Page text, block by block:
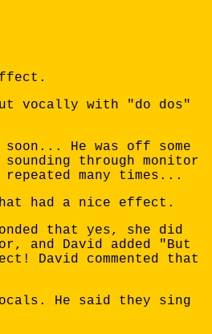
vocally with "do dos"
He was off some
through monitor
many times...
had a nice effect.
that yes, she did
and David added "But
David commented that
He said they sing